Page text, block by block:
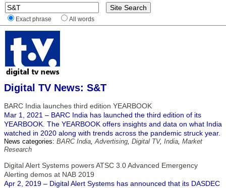
Exact phrase All words
Digital TV News: S&T
BARC India launches third edition YEARBOOK
Mar 1, 2021 – BARC India has launched the third edition of its
YEARBOOK. The YEARBOOK offers insights and data on what India
watched in 2020 along with trends across the pandemic struck year.
News categories: BARC India,Advertising, Digital TV, India, Market
Research
Digital Alert Systems powers ATSC 3.0 Advanced Emergency
Alerting demos at NAB 2019
Apr 2, 2019 – Digital Alert Systems has announced that its DASDEC